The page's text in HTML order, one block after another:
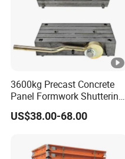
3600kg Precast Concrete
Panel Formwork Shuttering
Magnets
US$38.00-68.00